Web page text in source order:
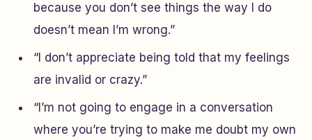
because you don’t see things the way I do
doesn’t mean I’m wrong.”
“I don’t appreciate being told that my feelings
are invalid or crazy.”
“I’m not going to engage in a conversation
where you’re trying to make me doubt my own